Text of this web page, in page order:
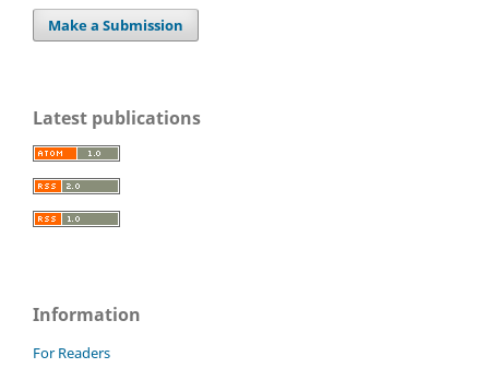
Make a Submission
Latest publications
Information
For Readers